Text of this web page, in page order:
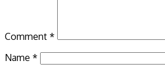
Comment *
Name *